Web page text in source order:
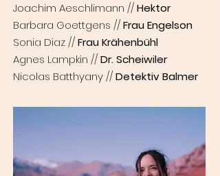
Joachim Aeschlimann //Hektor
Barbara Goettgens //Frau Engelson
Sonia Diaz //Frau Krähenbühl
Agnes Lampkin //Dr. Scheiwiler
Nicolas Batthyany //Detektiv Balmer